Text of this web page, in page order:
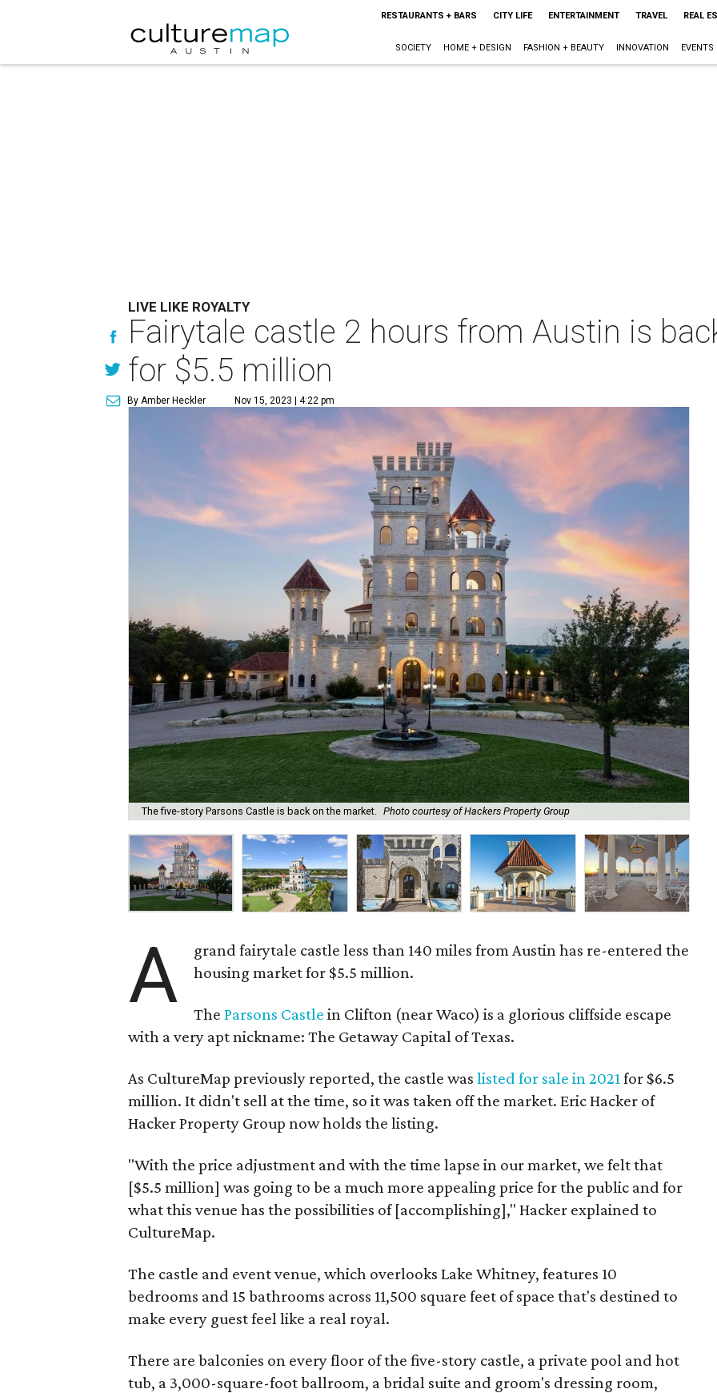
RESTAURANTS + BARS CITY LIFE ENTERTAINMENT TRAVEL REAL
SOCIETY HOME + DESIGN FASHION + BEAUTY INNOVATION EVENTS
LIVE LIKE ROYALTY
Fairytale castle 2 hours from Austin is
for $5.5 million
By Amber Heckler Nov 15, 2023 | 4:22 pm
The five-story Parsons Castle is back on the market. Photo courtesy of Hackers Property Group
A
grand fairytale castle less than 140 miles from Austin has re-entered the
housing market for $5.5 million.
TheParsons Castle in Clifton (near Waco) is a glorious cliffside escape
with a very apt nickname: The Getaway Capital of Texas.
As CultureMap previously reported, the castle was listed for sale in 2021for $6.5
million. It didn't sell at the time, so it was taken off the market. Eric Hacker of
Hacker Property Group now holds the listing.
"With the price adjustment and with the time lapse in our market, we felt that
[$5.5 million] was going to be a much more appealing price for the public and for
what this venue has the possibilities of [accomplishing]," Hacker explained to
CultureMap.
The castle and event venue, which overlooks Lake Whitney, features 10
bedrooms and 15 bathrooms across 11,500 square feet of space that's destined to
make every guest feel like a real royal.
There are balconies on every floor of the five-story castle, a private pool and hot
tub, a 3,000-square-foot ballroom, a bridal suite and groom's dressing room,